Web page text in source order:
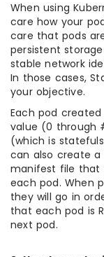
When using
care how your
care that pods
persistent
stable network
In those cases,
your objective.
Each pod
value (0 through
(which is
can also create a
manifest file that
each pod. When
they will go in
that each pod is
next pod.